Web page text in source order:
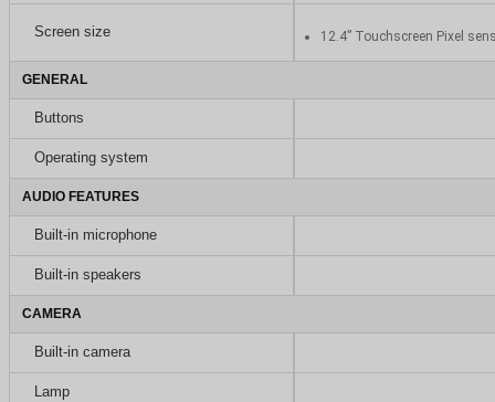
Screen size 12.4” Touchscreen Pixel
GENERAL
Buttons
Operating system
AUDIO FEATURES
Built-in microphone
Built-in speakers
CAMERA
Built-in camera
Lamp